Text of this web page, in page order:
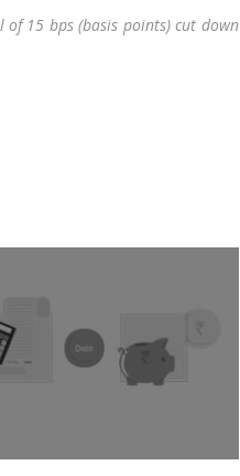
15 bps (basis points) cut down